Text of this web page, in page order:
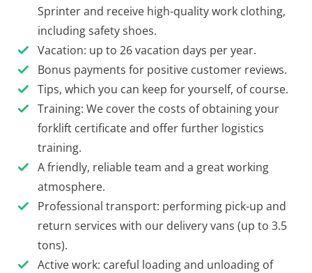
Sprinter and receive high-quality work clothing,
including safety shoes.
Vacation: up to 26 vacation days per year.
Bonus payments for positive customer reviews.
Tips, which you can keep for yourself, of course.
Training: We cover the costs of obtaining your
forklift certificate and offer further logistics
training.
A friendly, reliable team and a great working
atmosphere.
Professional transport: performing pick-up and
return services with our delivery vans (up to 3.5
tons).
Active work: careful loading and unloading of